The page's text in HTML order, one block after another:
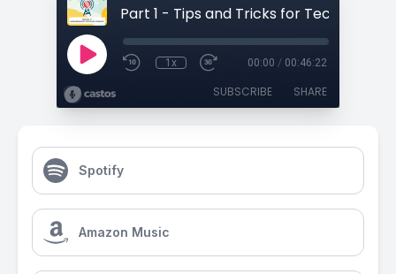
Part 1 - Tips and Tricks for Technical
1x 00:00 / 00:46:22
SUBSCRIBE SHARE
Spotify
Amazon Music